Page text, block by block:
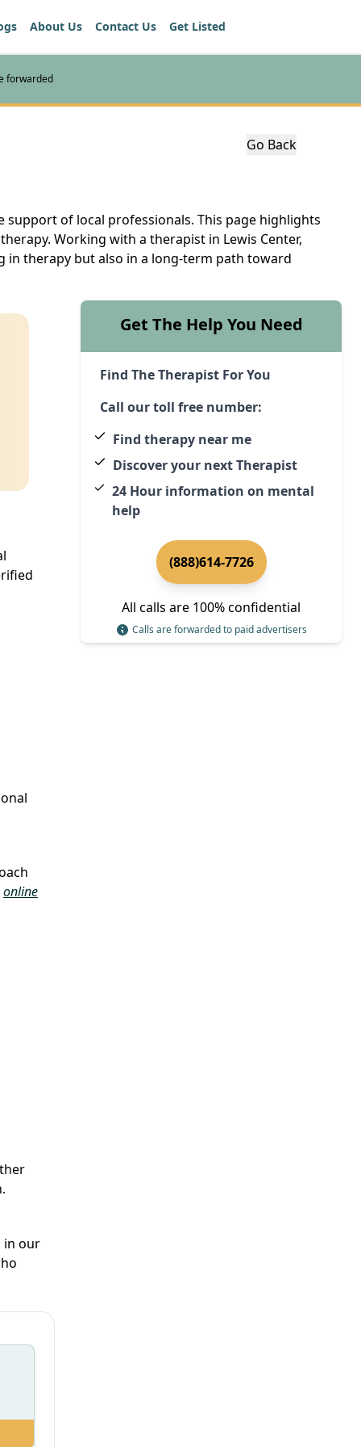
About Us Contact Us Get Listed
forwarded
Go Back
of local professionals. This page highlights
Working with a therapist in Lewis Center,
in therapy but also in a long-term path toward
online
our
Get The Help You Need
Find The Therapist For You
Call our toll free number:
Find therapy near me
Discover your next Therapist
24 Hour information on mental
help
(888)614-7726
All calls are 100% confidential
Calls are forwarded to paid advertisers